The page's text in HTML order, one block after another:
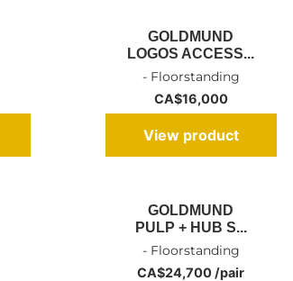
GOLDMUND
LOGOS ACCESS...
- Floorstanding
CA$16,000
View product
GOLDMUND
PULP + HUB S...
- Floorstanding
CA$24,700 /pair